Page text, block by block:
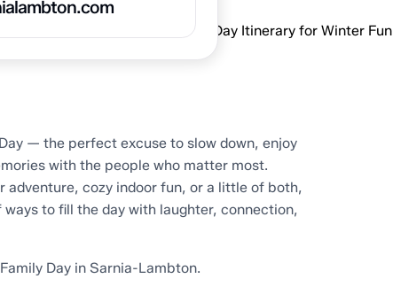
Day in Sarnia-Lambton: A One-Day Itinerary for Winter Fun
— the perfect excuse to slow down, enjoy
with the people who matter most.
adventure, cozy indoor fun, or a little of both,
to fill the day with laughter, connection,
Day in Sarnia-Lambton.